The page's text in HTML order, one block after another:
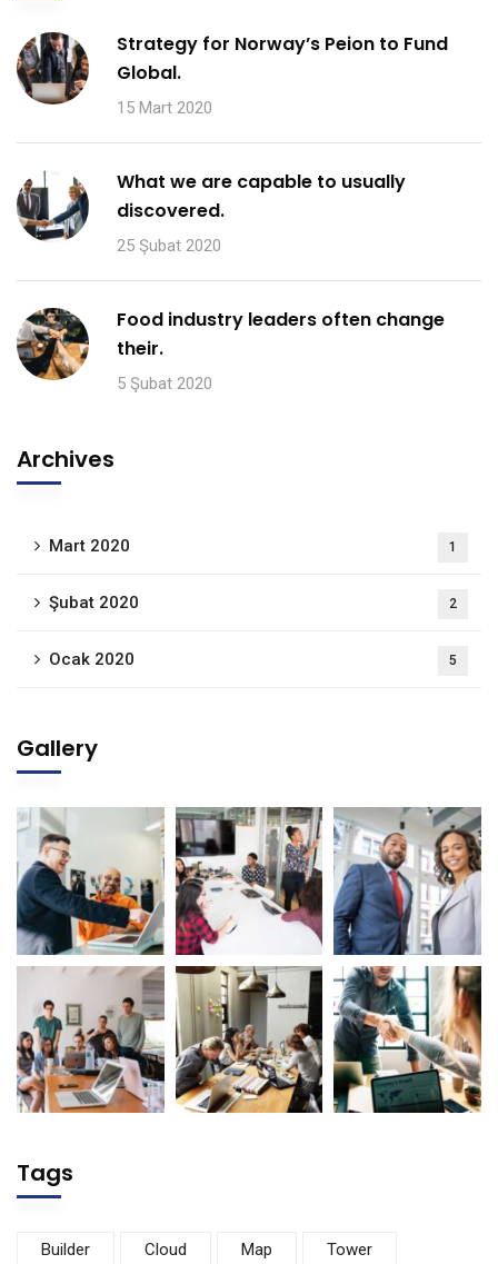
Strategy for Norway’s Peion to Fund
Global.
15 Mart 2020
What we are capable to usually
discovered.
25 Şubat 2020
Food industry leaders often change
their.
5 Şubat 2020
Archives
Mart 2020 1
Şubat 2020 2
Ocak 2020 5
Gallery
Tags
Builder Cloud Map Tower